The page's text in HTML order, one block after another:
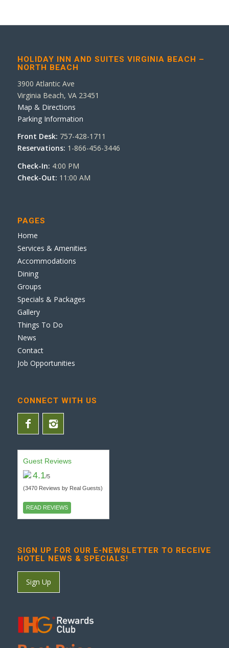
HOLIDAY INN AND SUITES VIRGINIA BEACH –
NORTH BEACH
3900 Atlantic Ave
Virginia Beach, VA 23451
Map & Directions
Parking Information
Front Desk: 757-428-1711
Reservations: 1-866-456-3446
Check-In: 4:00 PM
Check-Out: 11:00 AM
PAGES
Home
Services & Amenities
Accommodations
Dining
Groups
Specials & Packages
Gallery
Things To Do
News
Contact
Job Opportunities
CONNECT WITH US
Guest Reviews
4.1/5
(3470 Reviews by Real Guests)
READ REVIEWS
SIGN UP FOR OUR E-NEWSLETTER TO RECEIVE
HOTEL NEWS & SPECIALS!
Sign Up